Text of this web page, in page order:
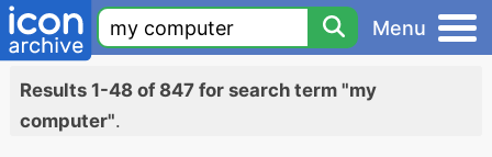
Menu
Results 1-48 of 847 for search term "my
computer".